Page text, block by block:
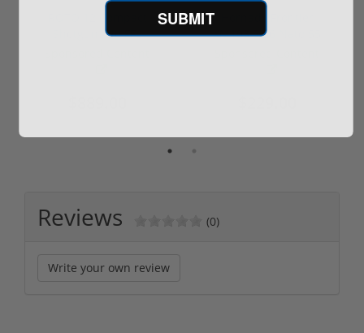
Shotgun -No FFL
XM193 5.56 Nato 55
Reviews (0)
Write your own review
SUBMIT